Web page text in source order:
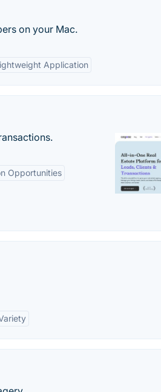
on your Mac.
Application
Opportunities